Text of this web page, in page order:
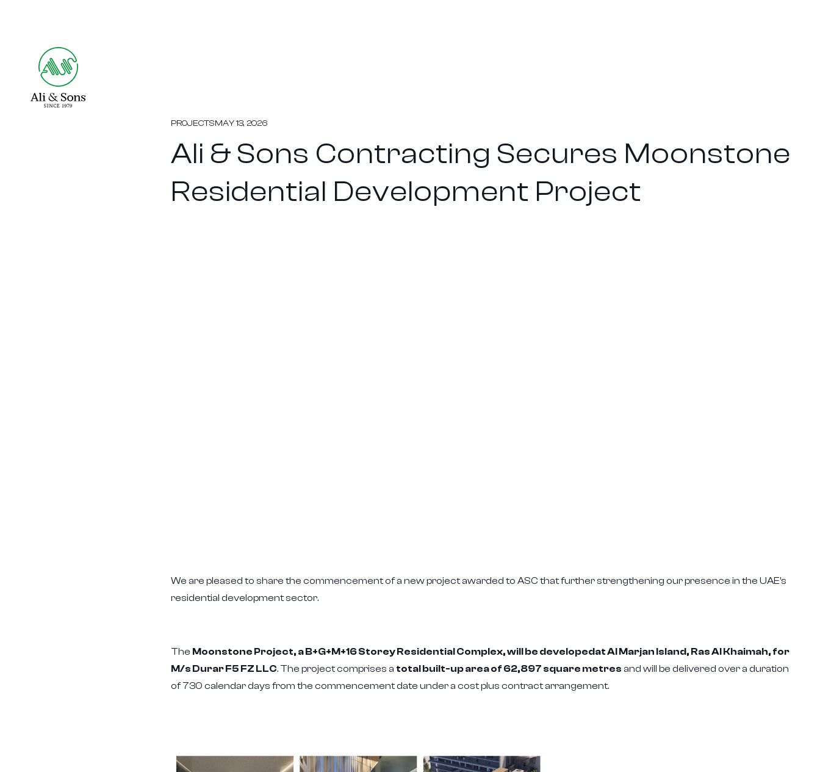
PROJECTSMAY 13, 2026
Ali & Sons Contracting Secures Moonstone
Residential Development Project
We are pleased to share the commencement of a new project awarded to ASC that further strengthening our presence in the UAE’s
residential development sector.
The Moonstone Project, a B+G+M+16 Storey Residential Complex, will be developedat Al Marjan Island, Ras Al Khaimah, for
M/s Durar F5 FZ LLC. The project comprises a total built-up area of 62,897 square metres and will be delivered over a duration
of 730 calendar days from the commencement date under a cost plus contract arrangement.